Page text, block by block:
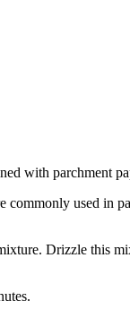
with parchment
used in
Drizzle this